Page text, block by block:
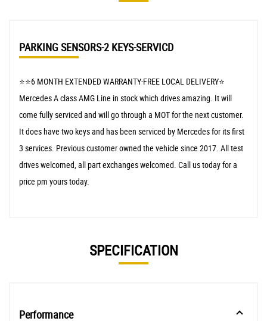
PARKING SENSORS-2 KEYS-SERVICD
⭐️⭐️6 MONTH EXTENDED WARRANTY-FREE LOCAL DELIVERY⭐️
Mercedes A class AMG Line in stock which drives amazing. It will
come fully serviced and will go through a MOT for the next customer.
It does have two keys and has been serviced by Mercedes for its first
3 services. Previous customer owned the vehicle since 2017. All test
drives welcomed, all part exchanges welcomed. Call us today for a
price pm yours today.
SPECIFICATION
Performance